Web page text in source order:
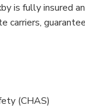
is fully insured
carriers,
(CHAS)